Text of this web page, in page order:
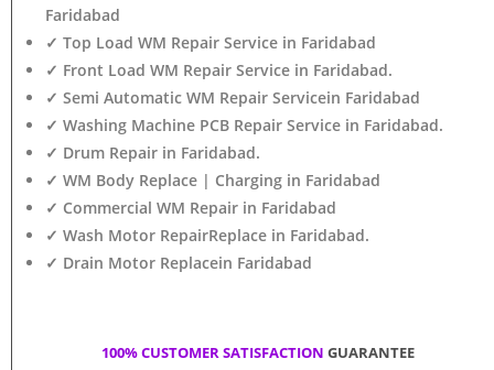
Faridabad
✓ Top Load WM Repair Service in Faridabad
✓ Front Load WM Repair Service in Faridabad.
✓ Semi Automatic WM Repair Servicein Faridabad
✓ Washing Machine PCB Repair Service in Faridabad.
✓ Drum Repair in Faridabad.
✓ WM Body Replace | Charging in Faridabad
✓ Commercial WM Repair in Faridabad
✓ Wash Motor RepairReplace in Faridabad.
✓ Drain Motor Replacein Faridabad
100% CUSTOMER SATISFACTION GUARANTEE